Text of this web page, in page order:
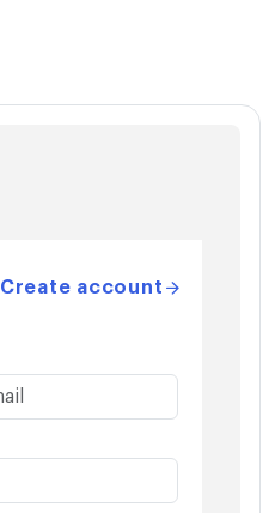
Create account